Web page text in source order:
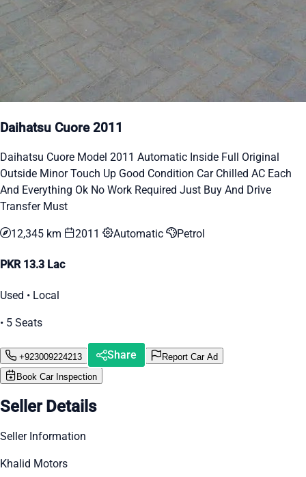
Daihatsu Cuore 2011
Daihatsu Cuore Model 2011 Automatic Inside Full Original
Outside Minor Touch Up Good Condition Car Chilled AC Each
And Everything Ok No Work Required Just Buy And Drive
Transfer Must
12,345 km 2011 Automatic Petrol
PKR 13.3 Lac
Used • Local
• 5 Seats
+923009224213 Share
Report Car Ad
Book Car Inspection
Seller Details
Seller Information
Khalid Motors